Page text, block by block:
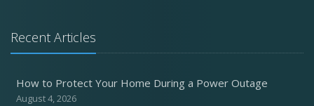
Recent Articles
How to Protect Your Home During a Power Outage
August 4, 2026